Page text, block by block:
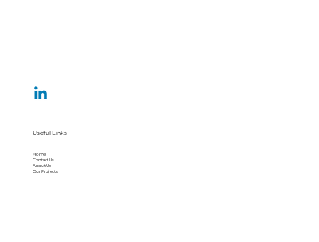
Useful Links
Home
Contact Us
About Us
Our Projects